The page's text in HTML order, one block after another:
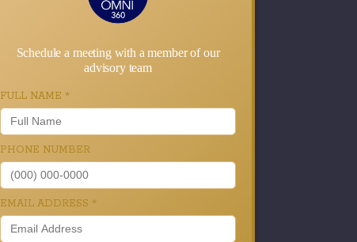
Schedule a meeting with a member of our
advisory team
FULL NAME *
PHONE NUMBER
EMAIL ADDRESS *